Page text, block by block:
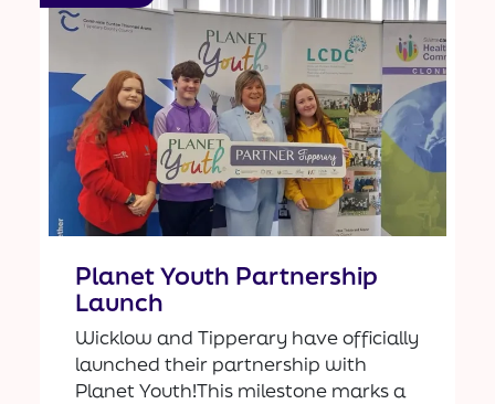
Planet Youth Partnership
Launch
Wicklow and Tipperary have officially
launched their partnership with
Planet Youth!This milestone marks a